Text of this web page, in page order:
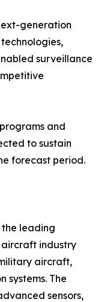
generation
surveillance
and
to sustain
forecast period.
the leading
aircraft industry
aircraft,
systems. The
sensors,